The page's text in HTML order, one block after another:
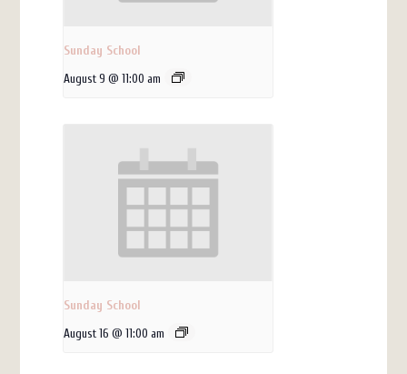
Sunday School
August 9 @ 11:00 am
Sunday School
August 16 @ 11:00 am